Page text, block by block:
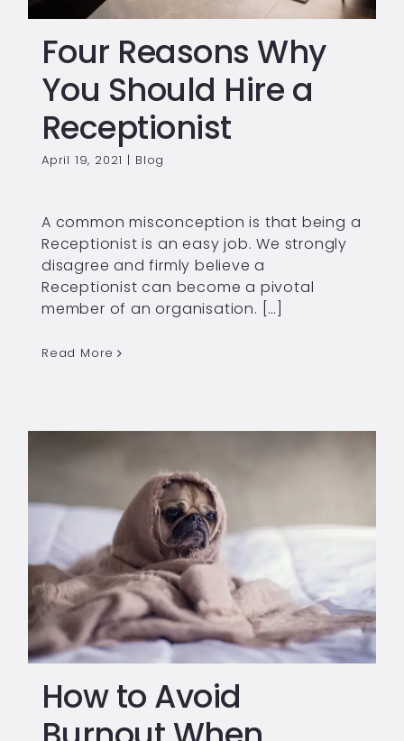
Four Reasons Why
You Should Hire a
Receptionist
April 19, 2021 | Blog
A common misconception is that being a
Receptionist is an easy job. We strongly
disagree and firmly believe a
Receptionist can become a pivotal
member of an organisation. […]
Read More
How to Avoid